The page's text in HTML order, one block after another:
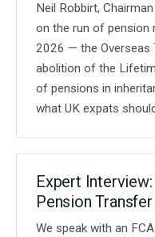
Neil Robbirt,
on the run of
2026 — the Overseas
abolition of the
of pensions in
what UK expats
Expert
Pension
We speak with an